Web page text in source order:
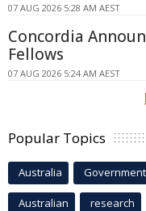
07 AUG 2026 5:28 AM AEST
Concordia
Fellows
07 AUG 2026 5:24 AM AEST
Popular Topics
Australia Government
Australian research